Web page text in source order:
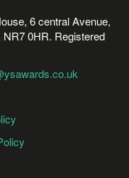
6 central Avenue,
0HR. Registered